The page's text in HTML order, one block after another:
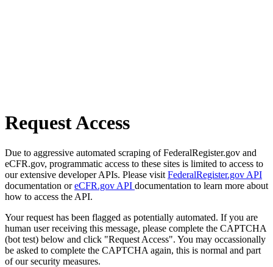
Request Access
Due to aggressive automated scraping of FederalRegister.gov and
eCFR.gov, programmatic access to these sites is limited to access to
our extensive developer APIs. Please visit FederalRegister.gov API
documentation oreCFR.gov API documentation to learn more about
how to access the API.
Your request has been flagged as potentially automated. If you are
human user receiving this message, please complete the CAPTCHA
(bot test) below and click "Request Access". You may occassionally
be asked to complete the CAPTCHA again, this is normal and part
of our security measures.